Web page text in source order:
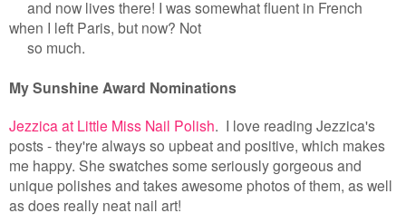
and now lives there! I was somewhat fluent in French
when I left Paris, but now? Not
so much.
My Sunshine Award Nominations
Jezzica at Little Miss Nail Polish. I love reading Jezzica's
posts - they're always so upbeat and positive, which makes
me happy. She swatches some seriously gorgeous and
unique polishes and takes awesome photos of them, as well
as does really neat nail art!